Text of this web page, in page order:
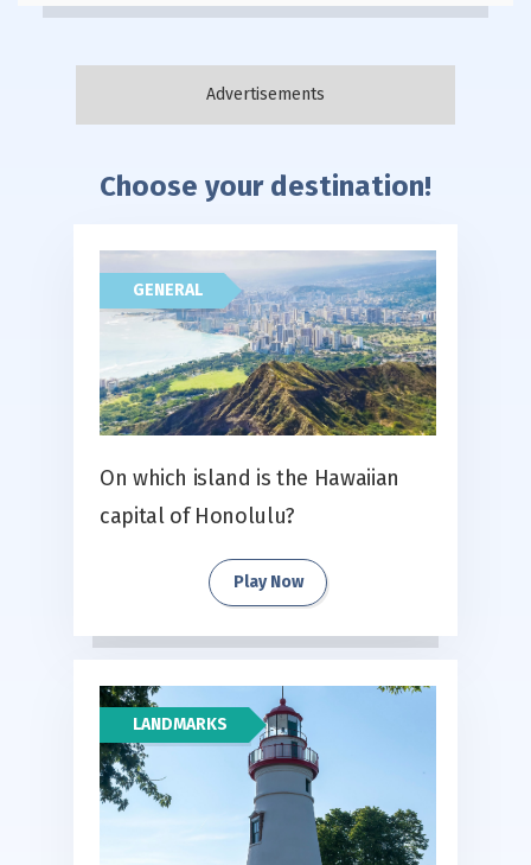
Choose your destination!
GENERAL
On which island is the Hawaiian
capital of Honolulu?
Play Now
LANDMARKS